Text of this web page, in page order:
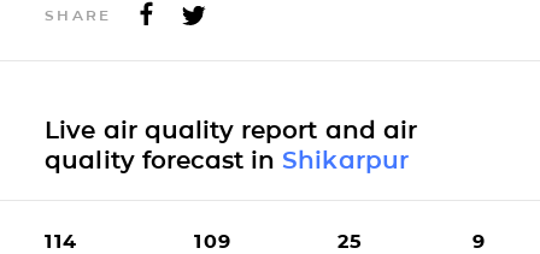
SHARE
Live air quality report and air
quality forecast in Shikarpur
114 109 25 9